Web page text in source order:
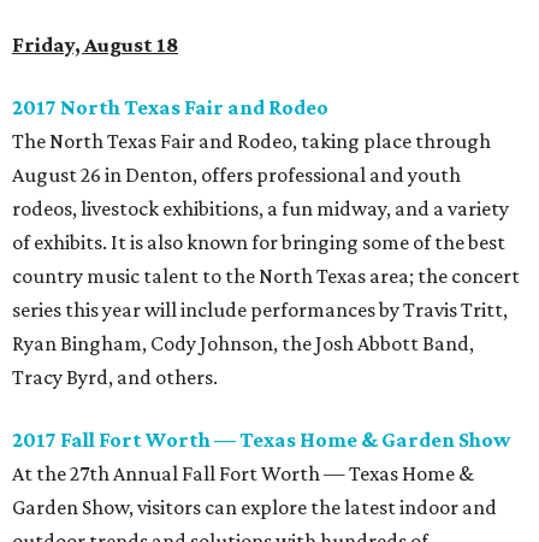
Friday, August 18
2017 North Texas Fair and Rodeo
The North Texas Fair and Rodeo, taking place through
August 26 in Denton, offers professional and youth
rodeos, livestock exhibitions, a fun midway, and a variety
of exhibits. It is also known for bringing some of the best
country music talent to the North Texas area; the concert
series this year will include performances by Travis Tritt,
Ryan Bingham, Cody Johnson, the Josh Abbott Band,
Tracy Byrd, and others.
2017 Fall Fort Worth — Texas Home & Garden Show
At the 27th Annual Fall Fort Worth — Texas Home &
Garden Show, visitors can explore the latest indoor and